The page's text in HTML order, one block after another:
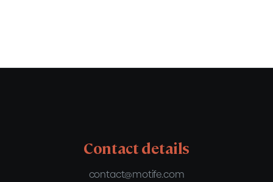
Contact details
contact@motife.com